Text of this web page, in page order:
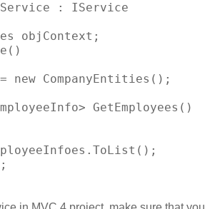
: IService
objContext;
new CompanyEntities();
GetEmployees()